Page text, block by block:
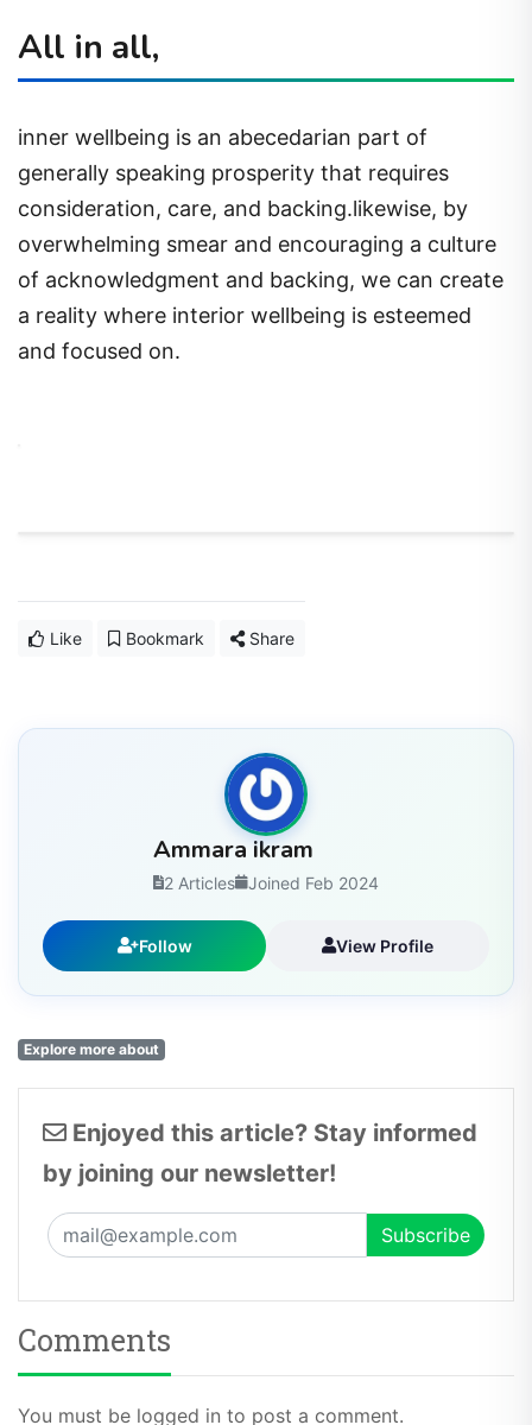
All in all,
inner wellbeing is an abecedarian part of
generally speaking prosperity that requires
consideration, care, and backing.likewise, by
overwhelming smear and encouraging a culture
of acknowledgment and backing, we can create
a reality where interior wellbeing is esteemed
and focused on.
Like Bookmark Share
Ammara ikram
2 Articles Joined Feb 2024
Follow View Profile
Explore more about
Enjoyed this article? Stay informed
by joining our newsletter!
Comments
You must be logged in to post a comment.